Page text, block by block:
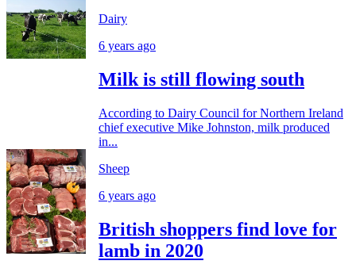
Dairy
6 years ago
Milk is still flowing south
According to Dairy Council for Northern Ireland
chief executive Mike Johnston, milk produced
in...
Sheep
6 years ago
British shoppers find love for
lamb in 2020